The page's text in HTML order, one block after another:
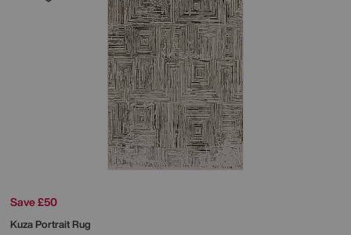
Save £50
Kuza Portrait Rug